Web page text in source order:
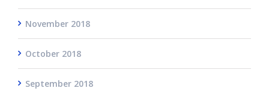
November 2018
October 2018
September 2018